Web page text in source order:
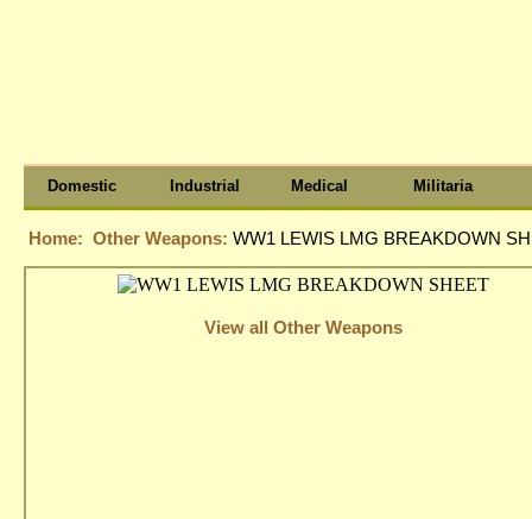
Domestic Industrial Medical Militaria
Home: Other Weapons: WW1 LEWIS LMG BREAKDOWN
View all Other Weapons